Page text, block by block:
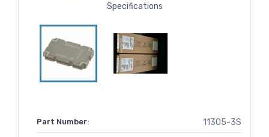
Specifications
Part Number: 11305-3S